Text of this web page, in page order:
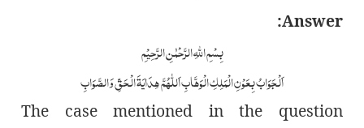
Answer:
بِسْمِ اللّٰہِ الرَّحْمٰنِ الرَّحِیْمِ
اَلْجَوَابُ بِعَوْنِ الْمَلِکِ الْوَھَّابِ اَللّٰھُمَّ ھِدَایَۃَ الْحَقِّ وَالصَّوَابِ
The case mentioned in the question